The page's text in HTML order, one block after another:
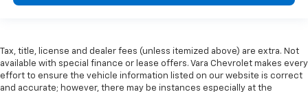
Tax, title, license and dealer fees (unless itemized above) are extra. Not
available with special finance or lease offers. Vara Chevrolet makes every
effort to ensure the vehicle information listed on our website is correct
and accurate; however, there may be instances especially at the